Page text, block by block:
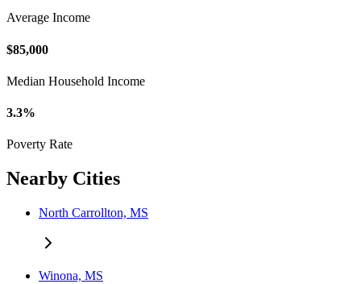
Average Income
$85,000
Median Household Income
3.3%
Poverty Rate
Nearby Cities
North Carrollton, MS
Winona, MS